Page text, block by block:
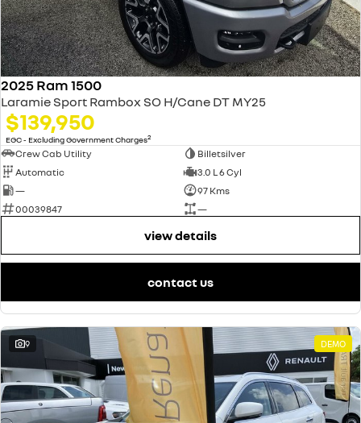
2025 Ram 1500
Laramie Sport Rambox SO H/Cane DT MY25
$139,950
EGC - Excluding Government Charges2
Crew Cab Utility
Billetsilver
Automatic
3.0 L 6 Cyl
—
97 Kms
00039847
—
view details
contact us
9 DEMO